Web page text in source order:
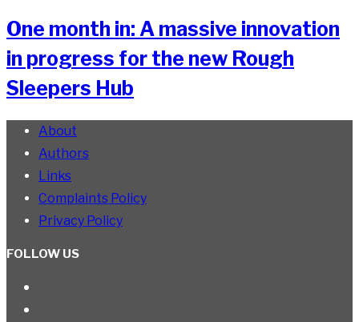
One month in: A massive innovation
in progress for the new Rough
Sleepers Hub
About
Authors
Links
Complaints Policy
Privacy Policy
FOLLOW US